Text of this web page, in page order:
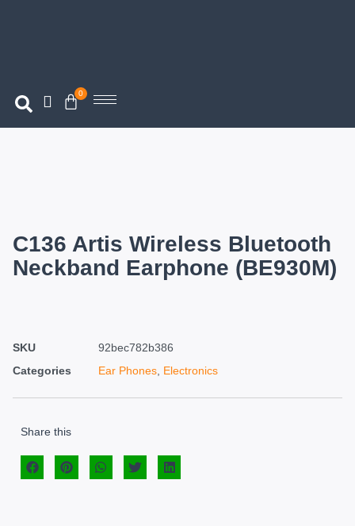
0
C136 Artis Wireless Bluetooth
Neckband Earphone (BE930M)
SKU
92bec782b386
Categories
Ear Phones, Electronics
Share this